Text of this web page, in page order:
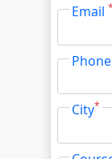
Email*
City*
Email Address